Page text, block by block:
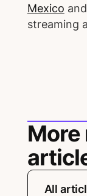
Mexico
streaming
More
All